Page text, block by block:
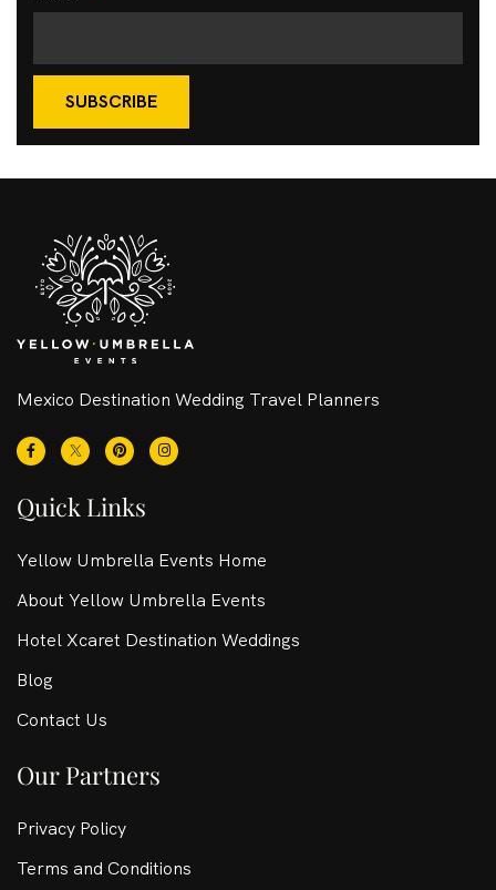
SUBSCRIBE
Mexico Destination Wedding Travel Planners
Quick Links
Yellow Umbrella Events Home
About Yellow Umbrella Events
Hotel Xcaret Destination Weddings
Blog
Contact Us
Our Partners
Privacy Policy
Terms and Conditions